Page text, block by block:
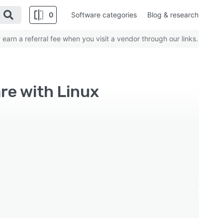
0 Software categories Blog & research
a referral fee when you visit a vendor through our links.
with Linux